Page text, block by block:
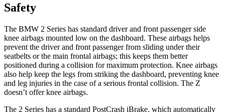
Safety
The BMW 2 Series has standard driver and front passenger side
knee airbags mounted low on the dashboard. These airbags helps
prevent the driver and front passenger from sliding under their
seatbelts or the main frontal airbags; this keeps them better
positioned during a collision for maximum protection. Knee airbags
also help keep the legs from striking the dashboard, preventing knee
and leg injuries in the case of a serious frontal collision. The Z
doesn’t offer knee airbags.
The 2 Series has a standard PostCrash iBrake, which automatically